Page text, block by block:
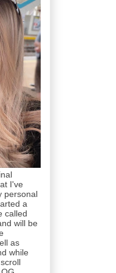
I've
personal
a
called
will be
as
while